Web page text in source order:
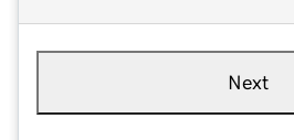
Next